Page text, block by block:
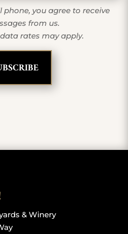
phone, you agree to receive
from us.
rates may apply.
& Winery